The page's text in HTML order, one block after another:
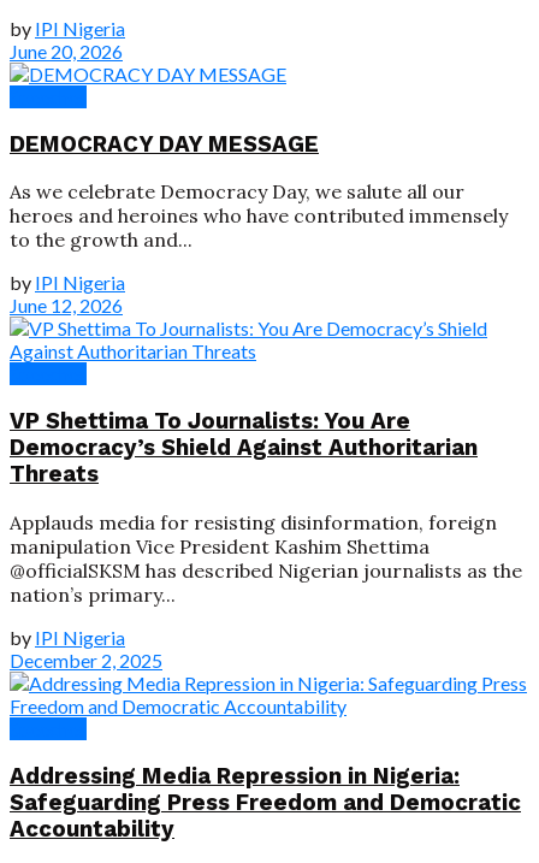
by IPI Nigeria
June 20, 2026
DEMOCRACY DAY MESSAGE
As we celebrate Democracy Day, we salute all our
heroes and heroines who have contributed immensely
to the growth and...
by IPI Nigeria
June 12, 2026
VP Shettima To Journalists: You Are
Democracy’s Shield Against Authoritarian
Threats
Applauds media for resisting disinformation, foreign
manipulation Vice President Kashim Shettima
@officialSKSM has described Nigerian journalists as the
nation’s primary...
by IPI Nigeria
December 2, 2025
Addressing Media Repression in Nigeria:
Safeguarding Press Freedom and Democratic
Accountability